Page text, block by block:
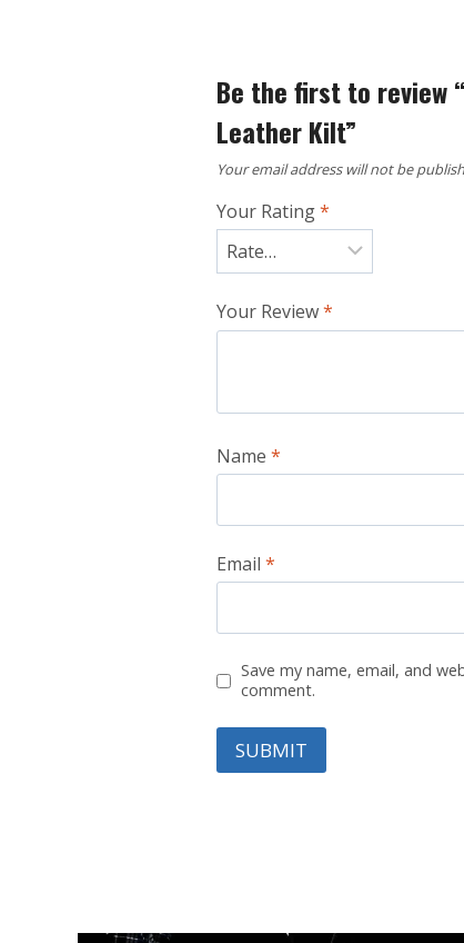
Be the first to review
Leather Kilt”
Your email address will not be
Your Rating*
Your Review*
Name*
Email*
Save my name, email, and
comment.